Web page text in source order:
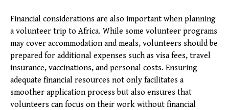
Financial considerations are also important when planning
a volunteer trip to Africa. While some volunteer programs
may cover accommodation and meals, volunteers should be
prepared for additional expenses such as visa fees, travel
insurance, vaccinations, and personal costs. Ensuring
adequate financial resources not only facilitates a
smoother application process but also ensures that
volunteers can focus on their work without financial